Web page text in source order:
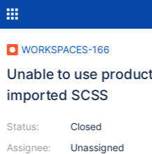
WORKSPACES-166
Unable to use
imported SCSS
Status:
Assignee:
Closed
Unassigned